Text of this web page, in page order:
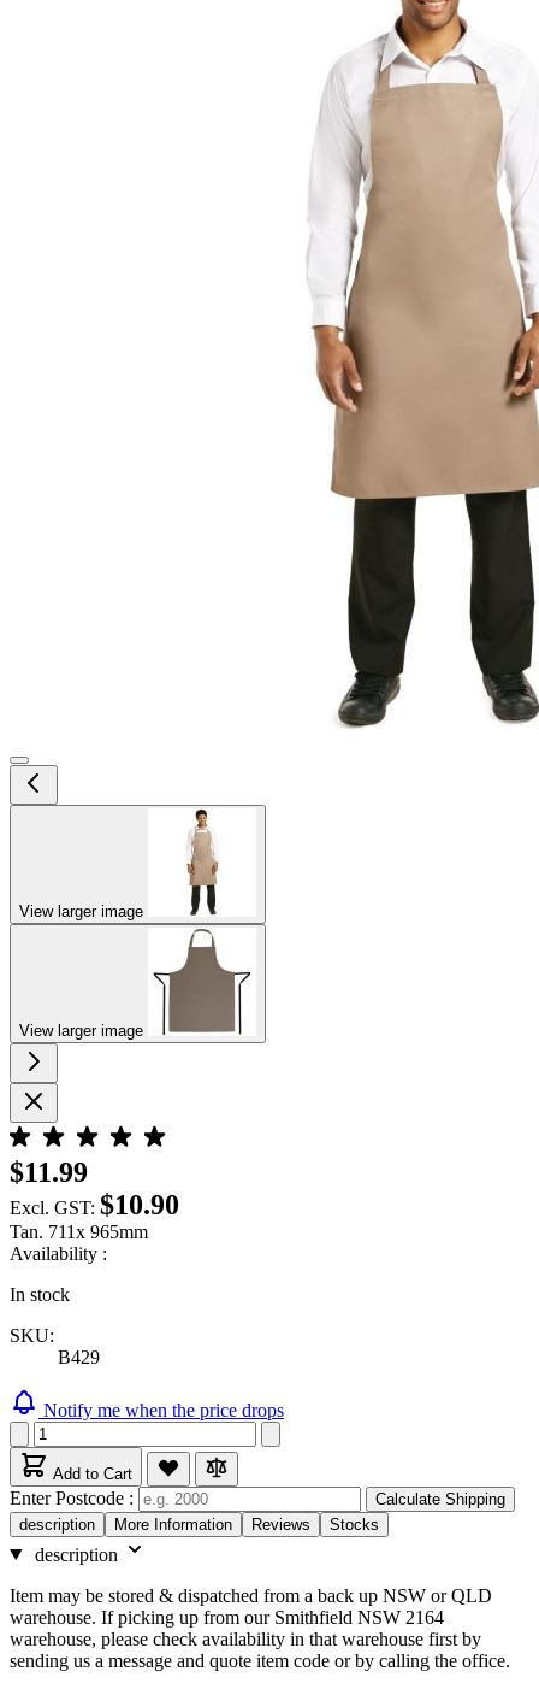
View larger image
View larger image
$11.99
Excl. GST: $10.90
Tan. 711x 965mm
Availability :
In stock
SKU:
B429
Notify me when the price drops
Add to Cart
Enter Postcode :
Calculate Shipping
description
More Information Reviews Stocks
description
Item may be stored & dispatched from a back up NSW or QLD
warehouse. If picking up from our Smithfield NSW 2164
warehouse, please check availability in that warehouse first by
sending us a message and quote item code or by calling the office.